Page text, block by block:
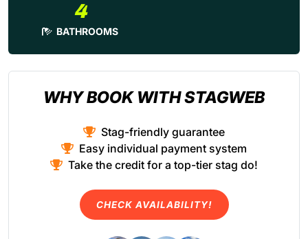
4
BATHROOMS
WHY BOOK WITH STAGWEB
Stag-friendly guarantee
Easy individual payment system
Take the credit for a top-tier stag do!
CHECK AVAILABILITY!